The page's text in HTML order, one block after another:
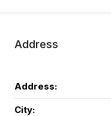
Address
Address:
City: